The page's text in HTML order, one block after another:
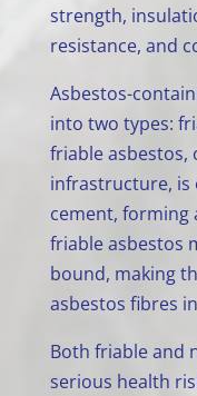
strength,
resistance, and
Asbestos-
into two types:
friable
infrastructure, is
cement, forming
friable asbestos
bound, making
asbestos fibres
Both friable and
serious health